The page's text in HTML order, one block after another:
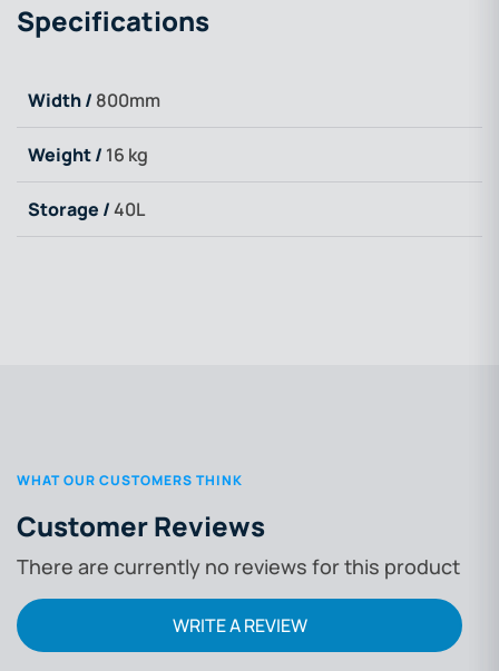
Specifications
Width / 800mm
Weight / 16 kg
Storage /40L
WHAT OUR CUSTOMERS THINK
Customer Reviews
There are currently no reviews for this product
WRITE A REVIEW